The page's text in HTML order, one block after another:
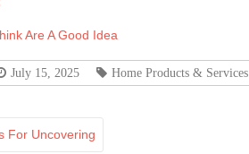
Are A Good Idea
July 15, 2025 Home Products & Services
For Uncovering